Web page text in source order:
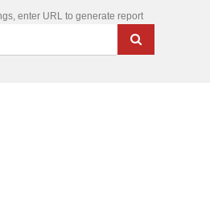
enter URL to generate report